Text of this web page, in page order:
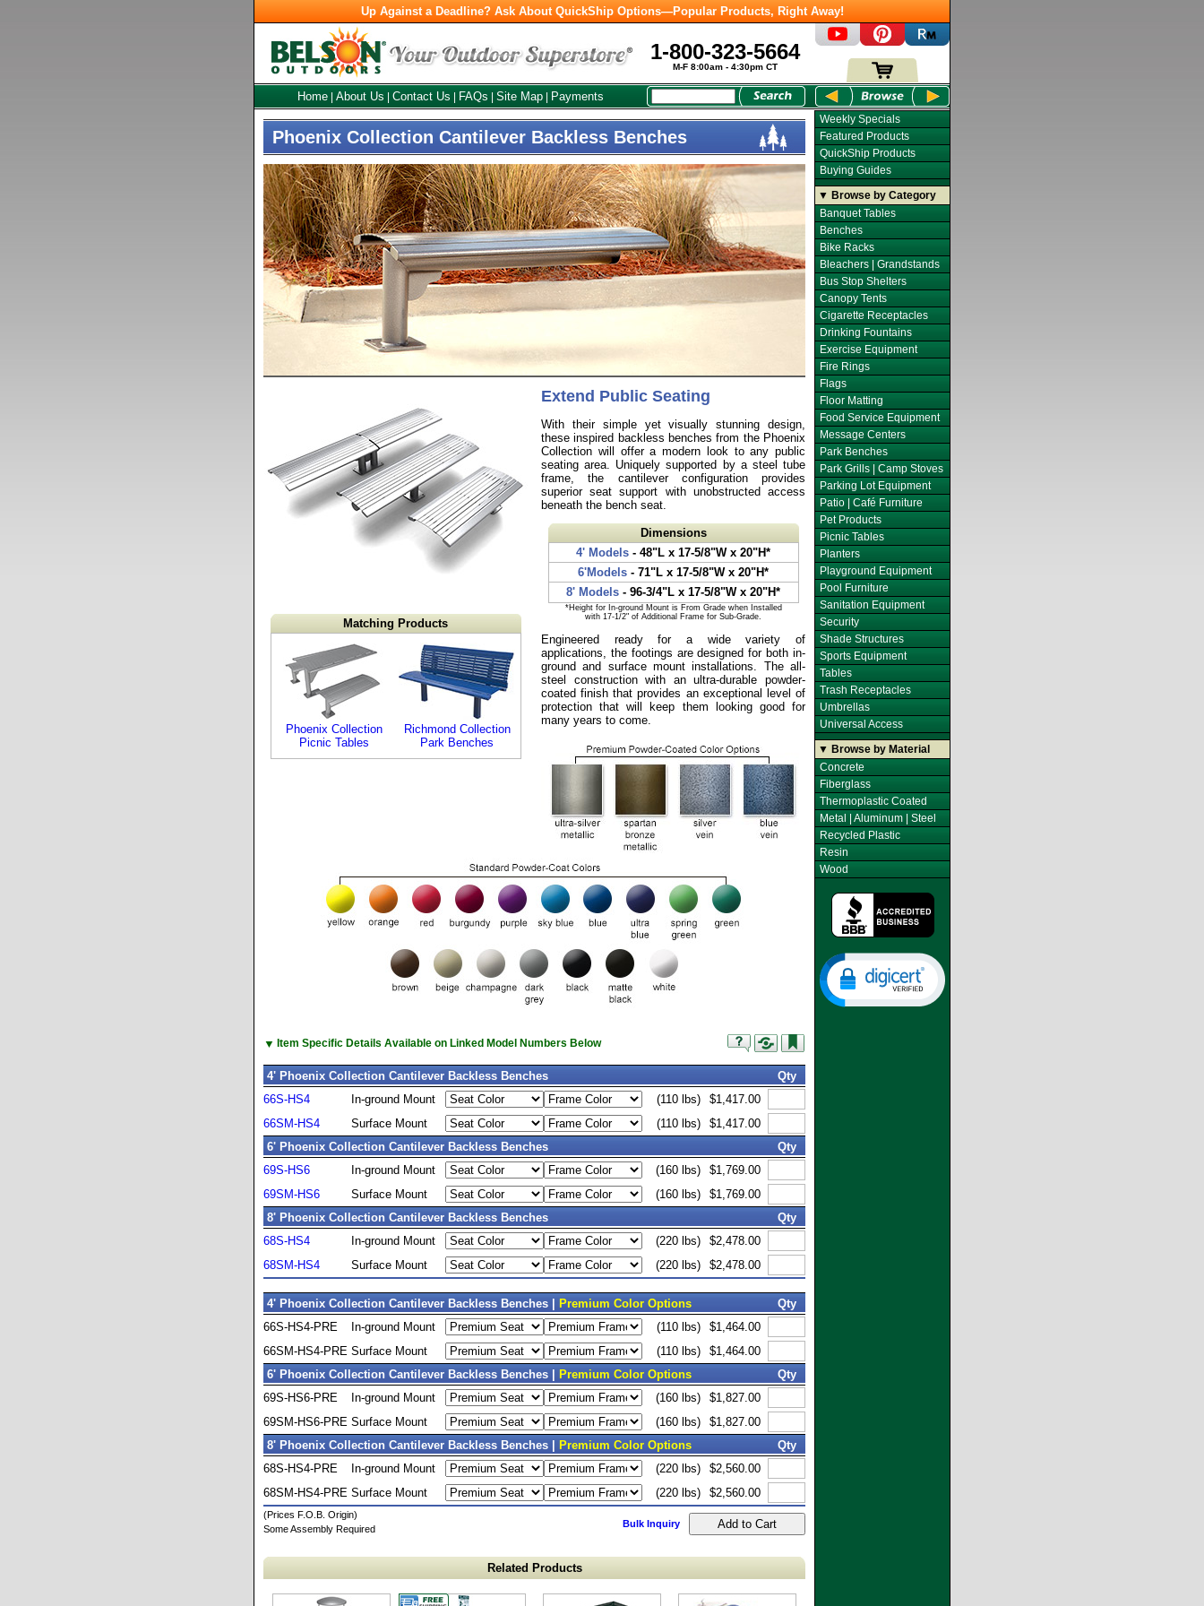
Up Against a Deadline? Ask About QuickShip Options—Popular Products, Right Away!
1-800-323-5664
M-F 8:00am - 4:30pm CT
Home About Us Contact Us FAQs Site Map Payments
Phoenix Collection Cantilever Backless Benches
Extend Public Seating
With their simple yet visually stunning design,
these inspired backless benches from the Phoenix
Collection will offer a modern look to any public
seating area. Uniquely supported by a steel tube
frame, the cantilever configuration provides
superior seat support with unobstructed access
beneath the bench seat.
Dimensions
4' Models - 48"L x 17-5/8"W x 20"H*
6'Models - 71"L x 17-5/8"W x 20"H*
8' Models - 96-3/4"L x 17-5/8"W x 20"H*
*Height for In-ground Mount is From Grade when Installed
with 17-1/2" of Additional Frame for Sub-Grade.
Engineered ready for a wide variety of
applications, the footings are designed for both in-
ground and surface mount installations. The all-
steel construction with an ultra-durable powder-
coated finish that provides an exceptional level of
protection that will keep them looking good for
many years to come.
Matching Products
Phoenix Collection
Picnic Tables
Richmond Collection
Park Benches
▼ Item Specific Details Available on Linked Model Numbers Below
4' Phoenix Collection Cantilever Backless Benches
Qty
66S-HS4
In-ground Mount (110 lbs)
$1,417.00
66SM-HS4
Surface Mount (110 lbs)
$1,417.00
6' Phoenix Collection Cantilever Backless Benches
Qty
69S-HS6
In-ground Mount (160 lbs)
$1,769.00
69SM-HS6
Surface Mount (160 lbs)
$1,769.00
8' Phoenix Collection Cantilever Backless Benches
Qty
68S-HS4
In-ground Mount (220 lbs)
$2,478.00
68SM-HS4
Surface Mount (220 lbs) $2,478.00
4' Phoenix Collection Cantilever Backless Benches | Premium Color Options
Qty
66S-HS4-PRE
In-ground Mount (110 lbs)
$1,464.00
66SM-HS4-PRE Surface Mount (110 lbs)
$1,464.00
6' Phoenix Collection Cantilever Backless Benches |
Premium Color Options
Qty
69S-HS6-PRE
In-ground Mount (160 lbs)
$1,827.00
69SM-HS6-PRE Surface Mount (160 lbs)
$1,827.00
8' Phoenix Collection Cantilever Backless Benches |
Premium Color Options
Qty
68S-HS4-PRE
In-ground Mount (220 lbs)
$2,560.00
68SM-HS4-PRE Surface Mount (220 lbs) $2,560.00
(Prices F.O.B. Origin)
Some Assembly Required
Bulk Inquiry
Related Products
Weekly Specials
Featured Products
QuickShip Products
Buying Guides
▼ Browse by Category
Banquet Tables
Benches
Bike Racks
Bleachers | Grandstands
Bus Stop Shelters
Canopy Tents
Cigarette Receptacles
Drinking Fountains
Exercise Equipment
Fire Rings
Flags
Floor Matting
Food Service Equipment
Message Centers
Park Benches
Park Grills | Camp Stoves
Parking Lot Equipment
Patio | Café Furniture
Pet Products
Picnic Tables
Planters
Playground Equipment
Pool Furniture
Sanitation Equipment
Security
Shade Structures
Sports Equipment
Tables
Trash Receptacles
Umbrellas
Universal Access
▼ Browse by Material
Concrete
Fiberglass
Thermoplastic Coated
Metal | Aluminum | Steel
Recycled Plastic
Resin
Wood